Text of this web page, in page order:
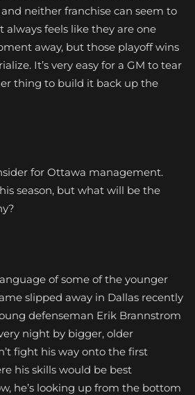
neither franchise can seem to
feels like they are one
away, but those playoff wins
It’s very easy for a GM to tear
thing to build it back up the
for Ottawa management.
season, but what will be the
of some of the younger
slipped away in Dallas recently
defenseman Erik Brannstrom
night by bigger, older
fight his way onto the first
his skills would be best
he’s looking up from the bottom